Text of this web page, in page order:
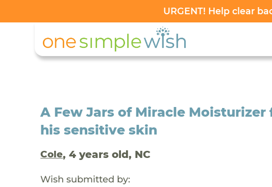
URGENT! Help clear
A Few Jars of Miracle
his sensitive skin
Cole, 4 years old, NC
Wish submitted by: